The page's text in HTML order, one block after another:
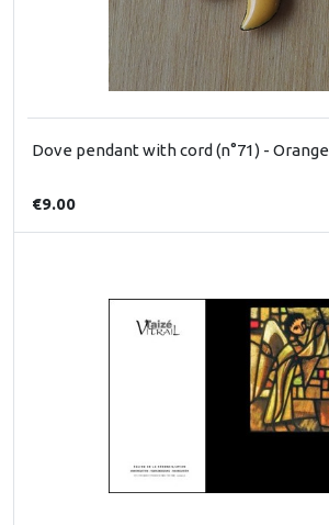
Dove pendant with cord (n°71) - Orange
€9.00